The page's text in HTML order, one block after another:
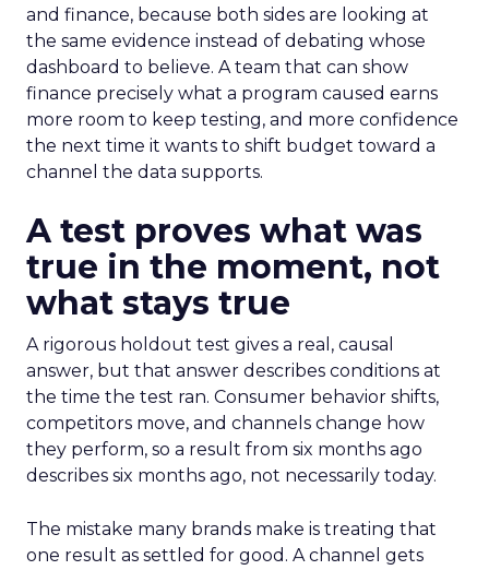
and finance, because both sides are looking at
the same evidence instead of debating whose
dashboard to believe. A team that can show
finance precisely what a program caused earns
more room to keep testing, and more confidence
the next time it wants to shift budget toward a
channel the data supports.
A test proves what was
true in the moment, not
what stays true
A rigorous holdout test gives a real, causal
answer, but that answer describes conditions at
the time the test ran. Consumer behavior shifts,
competitors move, and channels change how
they perform, so a result from six months ago
describes six months ago, not necessarily today.
The mistake many brands make is treating that
one result as settled for good. A channel gets